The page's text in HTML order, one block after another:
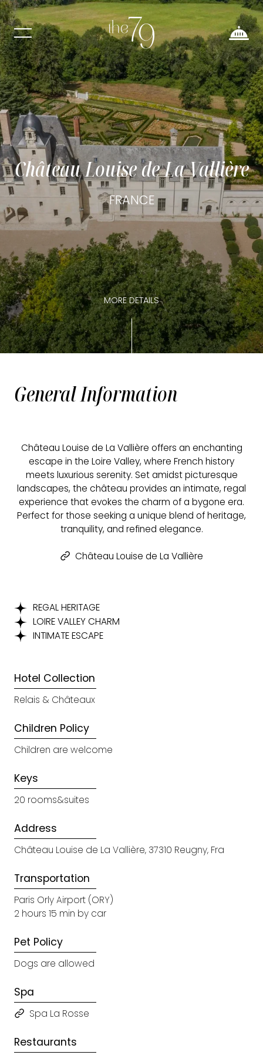
Château Louise de La Vallière
FRANCE
MORE DETAILS
General Information
Château Louise de La Vallière offers an enchanting
escape in the Loire Valley, where French history
meets luxurious serenity. Set amidst picturesque
landscapes, the château provides an intimate, regal
experience that evokes the charm of a bygone era.
Perfect for those seeking a unique blend of heritage,
tranquility, and refined elegance.
Château Louise de La Vallière
REGAL HERITAGE
LOIRE VALLEY CHARM
INTIMATE ESCAPE
Hotel Collection
Relais & Châteaux
Children Policy
Children are welcome
Keys
20 rooms&suites
Address
Château Louise de La Vallière, 37310 Reugny, Fra
Transportation
Paris Orly Airport (ORY)
2 hours 15 min by car
Pet Policy
Dogs are allowed
Spa
Spa La Rosse
Restaurants